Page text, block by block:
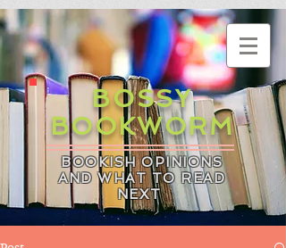
BOSSY
BOOKWORM
BOOKISH OPINIONS
AND WHAT TO READ
NEXT